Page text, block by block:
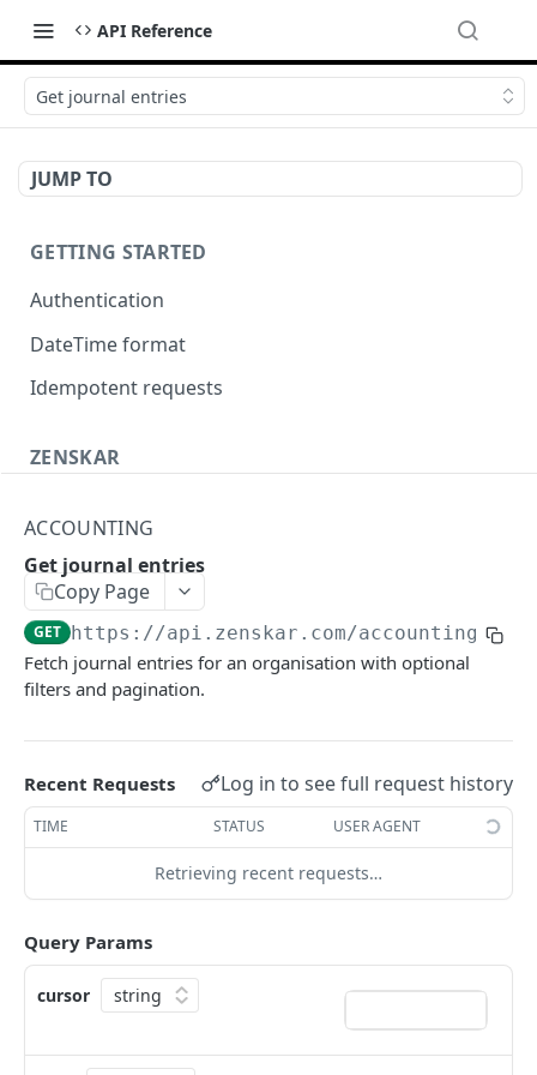
API Reference
Get journal entries
JUMP TO
GETTING STARTED
Authentication
DateTime format
Idempotent requests
ZENSKAR
Create account
Get accounts GET
Create close date
Create journal entry POST
Get journal entry GET
Get account balance by tag
Get journal entries GET
GET
ACCOUNTING
Get journal entries
Copy Page
GET https://api.zenskar.com/
Fetch journal entries for an organisation with optional
filters and pagination.
Recent Requests Log in to see full request history
TIME STATUS USER AGENT
Retrieving recent requests…
Query Params
cursor